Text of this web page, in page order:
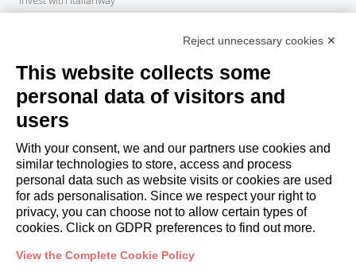
Italianway Academy
GUESTS
Book a stay
Long stays
Guest Experiences
Guest discounts
Corporate Housing Solutions
booking@italianway.house
Reject unnecessary cookies ✕
This website collects some
personal data of visitors and
users
With your consent, we and our partners use cookies and
similar technologies to store, access and process
personal data such as website visits or cookies are used
for ads personalisation. Since we respect your right to
privacy, you can choose not to allow certain types of
cookies. Click on GDPR preferences to find out more.
View the Complete Cookie Policy